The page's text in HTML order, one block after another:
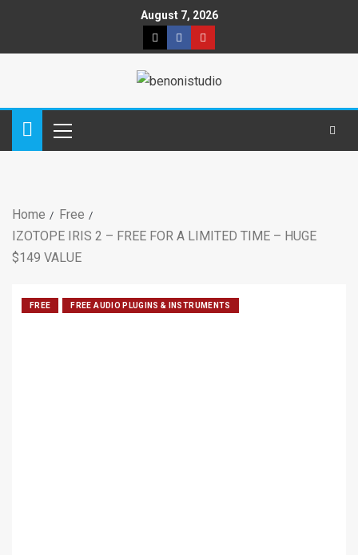
August 7, 2026
Home
Free
IZOTOPE IRIS 2 – FREE FOR A LIMITED TIME – HUGE
$149 VALUE
FREE FREE AUDIO PLUGINS & INSTRUMENTS